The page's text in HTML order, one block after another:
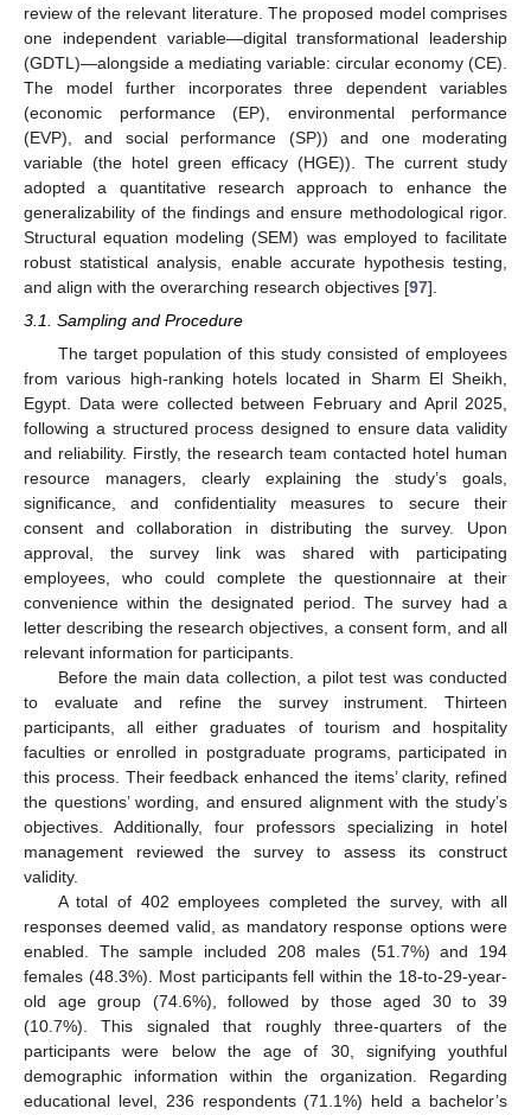
review of the relevant literature. The proposed model comprises
one independent variable—digital transformational leadership
(GDTL)—alongside a mediating variable: circular economy (CE).
The model further incorporates three dependent variables
(economic performance (EP), environmental performance
(EVP), and social performance (SP)) and one moderating
variable (the hotel green efficacy (HGE)). The current study
adopted a quantitative research approach to enhance the
generalizability of the findings and ensure methodological rigor.
Structural equation modeling (SEM) was employed to facilitate
robust statistical analysis, enable accurate hypothesis testing,
and align with the overarching research objectives [97].
3.1. Sampling and Procedure
The target population of this study consisted of employees
from various high-ranking hotels located in Sharm El Sheikh,
Egypt. Data were collected between February and April 2025,
following a structured process designed to ensure data validity
and reliability. Firstly, the research team contacted hotel human
resource managers, clearly explaining the study’s goals,
significance, and confidentiality measures to secure their
consent and collaboration in distributing the survey. Upon
approval, the survey link was shared with participating
employees, who could complete the questionnaire at their
convenience within the designated period. The survey had a
letter describing the research objectives, a consent form, and all
relevant information for participants.
Before the main data collection, a pilot test was conducted
to evaluate and refine the survey instrument. Thirteen
participants, all either graduates of tourism and hospitality
faculties or enrolled in postgraduate programs, participated in
this process. Their feedback enhanced the items’ clarity, refined
the questions’ wording, and ensured alignment with the study’s
objectives. Additionally, four professors specializing in hotel
management reviewed the survey to assess its construct
validity.
A total of 402 employees completed the survey, with all
responses deemed valid, as mandatory response options were
enabled. The sample included 208 males (51.7%) and 194
females (48.3%). Most participants fell within the 18-to-29-year-
old age group (74.6%), followed by those aged 30 to 39
(10.7%). This signaled that roughly three-quarters of the
participants were below the age of 30, signifying youthful
demographic information within the organization. Regarding
educational level, 236 respondents (71.1%) held a bachelor’s